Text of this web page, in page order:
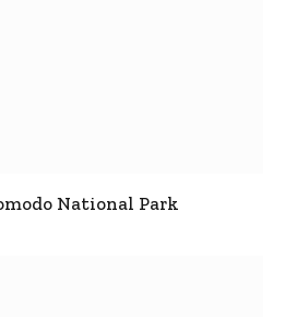
National Park